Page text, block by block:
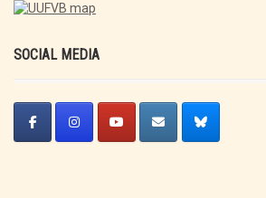
SOCIAL MEDIA